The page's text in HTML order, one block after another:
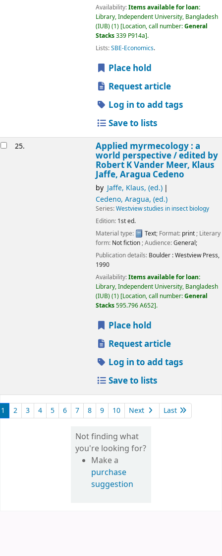
Availability:Items available for loan:
Library, Independent University, Bangladesh
(IUB)(1) Location, call number:General
Stacks339 P914a .
Lists:SBE-Economics.
Place hold
Request article
Log in to add tags
Save to lists
25. Applied myrmecology : a
world perspective /edited by
Robert K Vander Meer, Klaus
Jaffe, Aragua Cedeno
by Jaffe, Klaus, (ed.)
Cedeno, Aragua, (ed.)
Series:Westview studies in insect biology
Edition: 1st ed.
Material type:
Text; Format: print; Literary
form: Not fiction; Audience:General;
Publication details: Boulder :Westview Press,
1990
Availability:Items available for loan:
Library, Independent University, Bangladesh
(IUB)(1) Location, call number:General
Stacks595.796 A652 .
Place hold
Request article
Log in to add tags
Save to lists
1 2 3 4 5 6 7 8 9 10 Next Last
Not finding what
you're looking for?
Make a
purchase
suggestion